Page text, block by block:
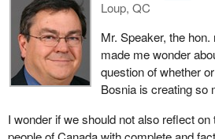
I want to say to this assembly that the
underscores how fortunate we are as
great country of Canada. Many of us
We speak different languages. Close
speak neither French nor English, yet
tolerance and in understanding of one
Previous legislators have taken steps
Loup, QC
Mr. Speaker, the
made me wonder
question of whether
Bosnia is creating so
I wonder if we should not also reflect